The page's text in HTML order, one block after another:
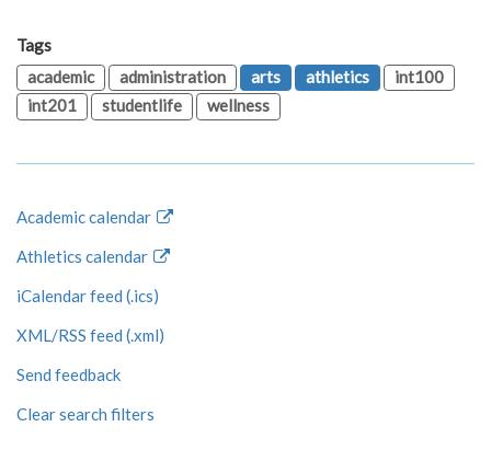
Tags
academic
administration arts athletics
int100
int201
studentlife wellness
Academic calendar
Athletics calendar
iCalendar feed (.ics)
XML/RSS feed (.xml)
Send feedback
Clear search filters